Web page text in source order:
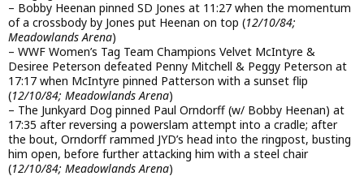
– Bobby Heenan pinned SD Jones at 11:27 when the momentum
of a crossbody by Jones put Heenan on top (12/10/84;
Meadowlands Arena)
– WWF Women’s Tag Team Champions Velvet McIntyre &
Desiree Peterson defeated Penny Mitchell & Peggy Peterson at
17:17 when McIntyre pinned Patterson with a sunset flip
(12/10/84; Meadowlands Arena)
– The Junkyard Dog pinned Paul Orndorff (w/ Bobby Heenan) at
17:35 after reversing a powerslam attempt into a cradle; after
the bout, Orndorff rammed JYD’s head into the ringpost, busting
him open, before further attacking him with a steel chair
(12/10/84; Meadowlands Arena)